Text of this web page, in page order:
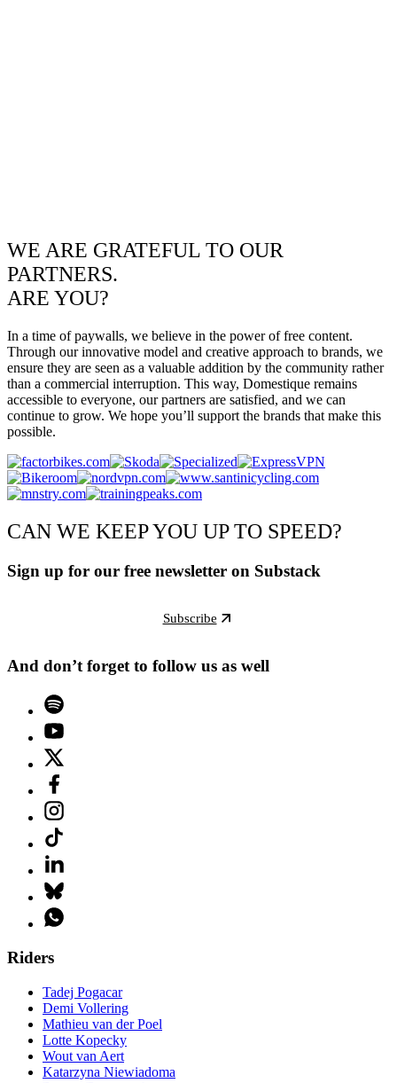
WE ARE GRATEFUL TO OUR
PARTNERS.
ARE YOU?
In a time of paywalls, we believe in the power of free content.
Through our innovative model and creative approach to brands, we
ensure they are seen as a valuable addition by the community rather
than a commercial interruption. This way, Domestique remains
accessible to everyone, our partners are satisfied, and we can
continue to grow. We hope you’ll support the brands that make this
possible.
CAN WE KEEP YOU UP TO SPEED?
Sign up for our free newsletter on Substack
Subscribe
And don’t forget to follow us as well
Riders
Tadej Pogacar
Demi Vollering
Mathieu van der Poel
Lotte Kopecky
Wout van Aert
Katarzyna Niewiadoma